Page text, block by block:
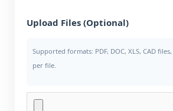
Upload Files (Optional)
Supported formats: PDF, DOC, XLS, CAD
per file.